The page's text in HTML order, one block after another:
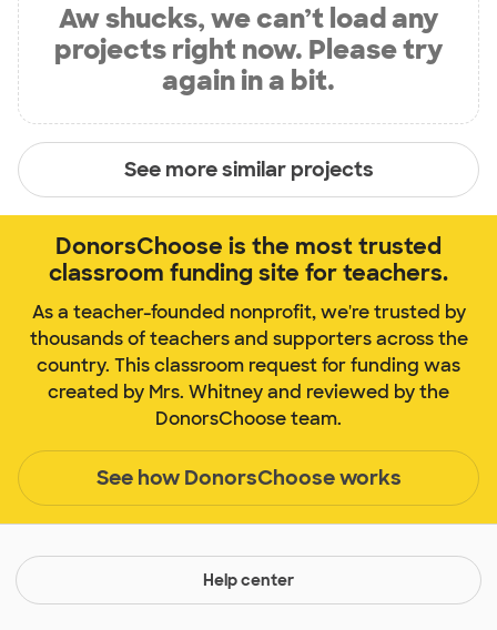
Aw shucks, we can’t load any
projects right now. Please try
again in a bit.
See more similar projects
DonorsChoose is the most trusted
classroom funding site for teachers.
As a teacher-founded nonprofit, we're trusted by
thousands of teachers and supporters across the
country. This classroom request for funding was
created by Mrs. Whitney and reviewed by the
DonorsChoose team.
See how DonorsChoose works
Help center